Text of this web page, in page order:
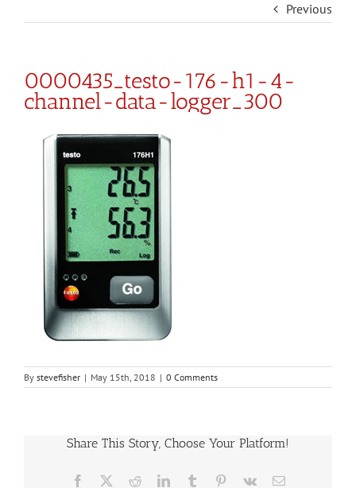
Previous
0000435_testo-176-h1-4-
channel-data-logger_300
By stevefisher | May 15th, 2018 | 0 Comments
Share This Story, Choose Your Platform!
Facebook RedditLinkedInTumblr Pinterest
Vk Email